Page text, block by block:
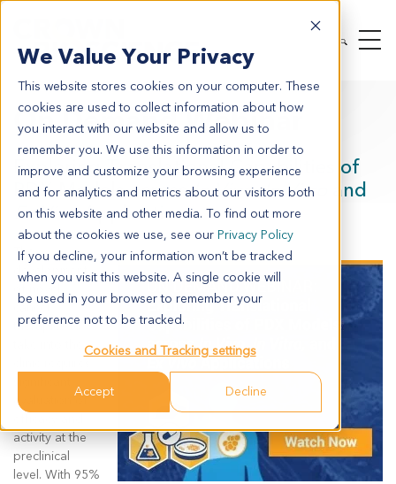
We Value Your Privacy
This website stores cookies on your computer. These
cookies are used to collect information about how
you interact with our website and allow us to
remember you. We use this information in order to
improve and customize your browsing experience
and for analytics and metrics about our visitors both
on this website and other media. To find out more
about the cookies we use, see our Privacy Policy
If you decline, your information won’t be tracked
when you visit this website. A single cookie will
be used in your browser to remember your
preference not to be tracked.
Cookies and Tracking settings
Accept Decline
On Demand Webinar
Exploring Translational Capabilities of
PDX Models acrossIn Vivo,In Vitro
and
Ex VivoApplications
The
development
of novel
cancer
therapies to
evaluation of
activity at the
preclinical
level. With 95%